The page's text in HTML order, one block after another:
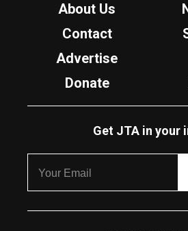
About Us
Contact
Advertise
Donate
Get JTA in your